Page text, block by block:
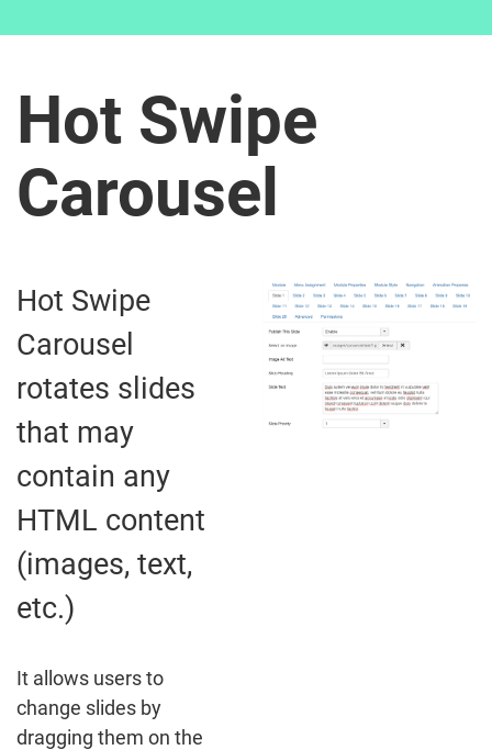
Hot Swipe
Carousel
Hot Swipe
Carousel
rotates slides
that may
contain any
HTML content
(images, text,
etc.)
It allows users to
change slides by
dragging them on the